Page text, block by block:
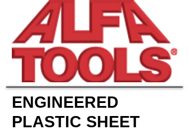
ENGINEERED
PLASTIC SHEET